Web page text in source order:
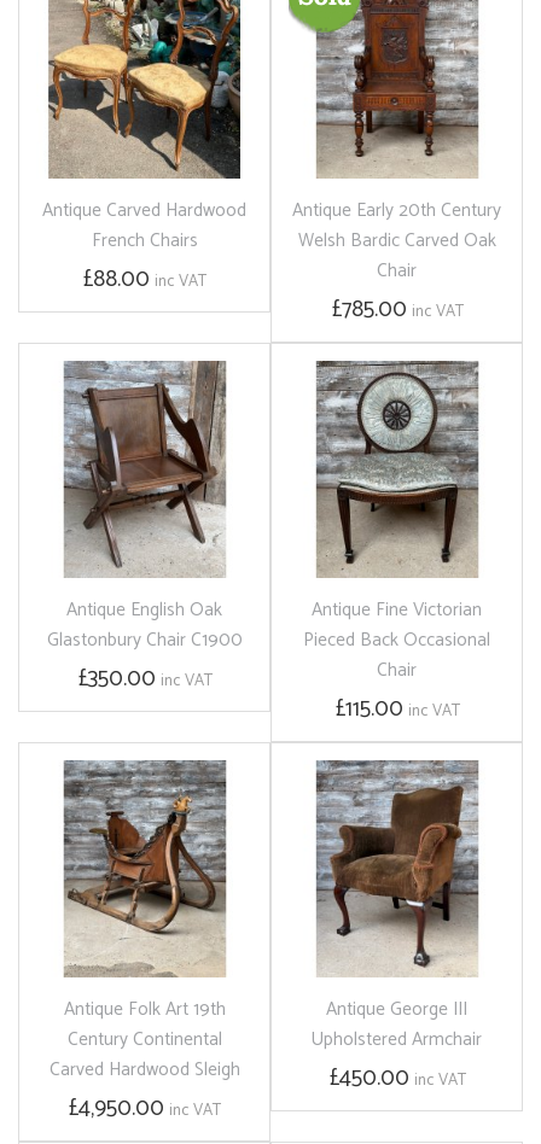
Antique Carved Hardwood
French Chairs
£88.00 inc VAT
Antique Early 20th Century
Welsh Bardic Carved Oak
Chair
£785.00 inc VAT
Antique English Oak
Glastonbury Chair C1900
£350.00 inc VAT
Antique Fine Victorian
Pieced Back Occasional
Chair
£115.00 inc VAT
Antique Folk Art 19th
Century Continental
Carved Hardwood Sleigh
£4,950.00 inc VAT
Antique George III
Upholstered Armchair
£450.00 inc VAT